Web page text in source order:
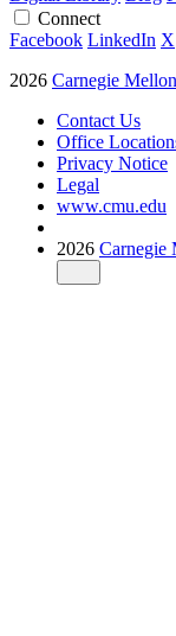
Connect
Facebook LinkedIn X
2026 Carnegie
Contact Us
Office
Privacy Notice
Legal
www.cmu.edu
2026 Carnegie